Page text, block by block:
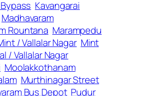
Kavangarai
Madhavaram
Rountana Marampedu
/ Vallalar Nagar Mint
/ Vallalar Nagar
Moolakkothanam
Murthinagar Street
Bus Depot Pudur